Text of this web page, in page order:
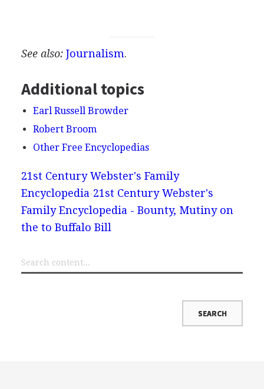
See also: Journalism.
Additional topics
Earl Russell Browder
Robert Broom
Other Free Encyclopedias
21st Century Webster's Family
Encyclopedia 21st Century Webster's
Family Encyclopedia - Bounty, Mutiny on
the to Buffalo Bill